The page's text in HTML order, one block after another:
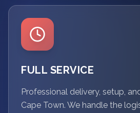
FULL SERVICE
Professional delivery, setup,
Cape Town. We handle the